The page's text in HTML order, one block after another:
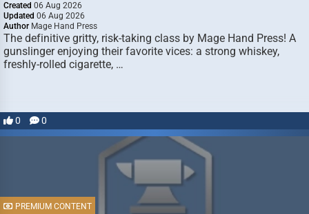
Created 06 Aug 2026
Updated 06 Aug 2026
Author Mage Hand Press
The definitive gritty, risk-taking class by Mage Hand Press! A
gunslinger enjoying their favorite vices: a strong whiskey,
freshly-rolled cigarette, …
0 0
PREMIUM CONTENT